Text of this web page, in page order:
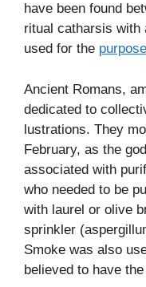
have been found
ritual catharsis with
used for the purpose
Ancient Romans,
dedicated to
lustrations. They
February, as the
associated with
who needed to be
with laurel or olive
sprinkler
Smoke was also
believed to have